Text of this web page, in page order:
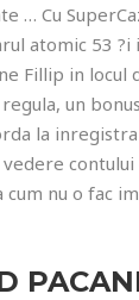
… Cu
atomic 53 ?i
Fillip in locul
un
la
contului
nu o fac